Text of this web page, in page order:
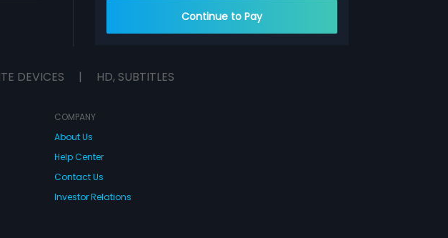
Continue to Pay
DEVICES | HD, SUBTITLES
COMPANY
About Us
Help Center
Contact Us
Investor Relations